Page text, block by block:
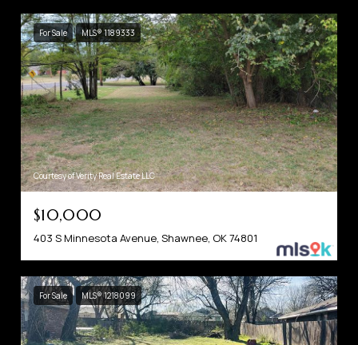
For Sale MLS® 1189333
Courtesy of Verity Real Estate LLC
$10,000
403 S Minnesota Avenue, Shawnee, OK 74801
For Sale MLS® 1218099